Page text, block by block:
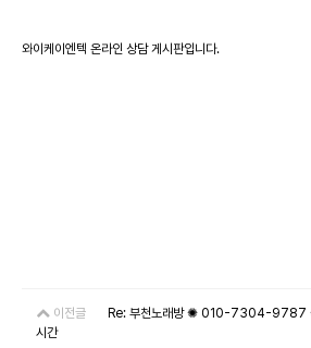
와이케이엔텍 온라인 상담 게시판입니다.
이전글
Re: 부천노래방 ✺ 010-7304-9787 ✺
시간